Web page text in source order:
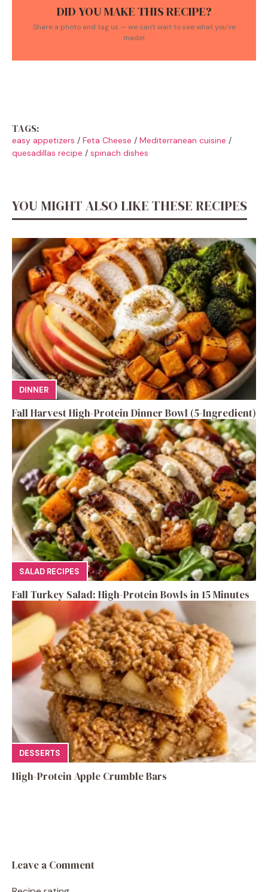
DID YOU MAKE THIS RECIPE?
Share a photo and tag us — we can't wait to see what you've
made!
TAGS:
easy appetizers / Feta Cheese / Mediterranean cuisine /
quesadillas recipe / spinach dishes
YOU MIGHT ALSO LIKE THESE RECIPES
DINNER
Fall Harvest High-Protein Dinner Bowl (5-Ingredient)
SALAD RECIPES
Fall Turkey Salad: High-Protein Bowls in 15 Minutes
DESSERTS
High-Protein Apple Crumble Bars
Leave a Comment